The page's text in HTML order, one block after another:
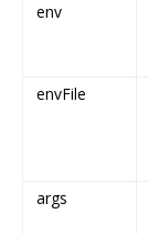
env
envFile
args